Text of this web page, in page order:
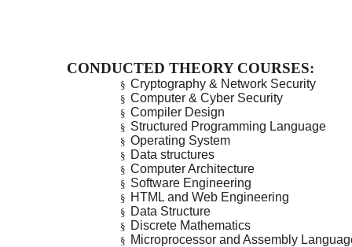
CONDUCTED THEORY COURSES:
§ Cryptography & Network Security
§ Computer & Cyber Security
§ Compiler Design
§ Structured Programming Language
§ Operating System
§ Data structures
§ Computer Architecture
§ Software Engineering
§ HTML and Web Engineering
§ Data Structure
§ Discrete Mathematics
§ Microprocessor and Assembly